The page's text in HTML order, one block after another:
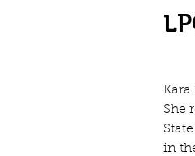
She
in